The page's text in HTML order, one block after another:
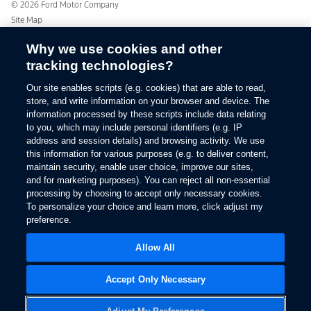
Ford From the Road
© 2026 Ford Motor Company
Site Map
View Use of Cookies
Site Feedback
Contact Us
Terms & Conditions
Privacy
The Ford App Terms & Privacy
Ford Credit Privacy
Why we use cookies and other
tracking technologies?
Our site enables scripts (e.g. cookies) that are able to read,
store, and write information on your browser and device. The
information processed by these scripts include data relating
to you, which may include personal identifiers (e.g. IP
address and session details) and browsing activity. We use
this information for various purposes (e.g. to deliver content,
maintain security, enable user choice, improve our sites,
and for marketing purposes). You can reject all non-essential
processing by choosing to accept only necessary cookies.
To personalize your choice and learn more, click adjust my
preference.
Accept Only Necessary
Allow All